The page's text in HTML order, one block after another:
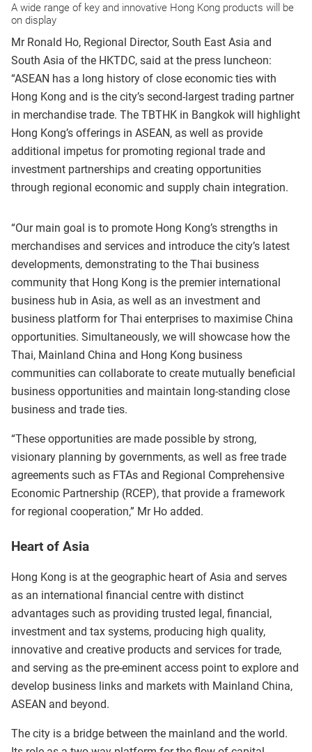
A wide range of key and innovative Hong Kong products will be
on display
Mr Ronald Ho, Regional Director, South East Asia and
South Asia of the HKTDC, said at the press luncheon:
“ASEAN has a long history of close economic ties with
Hong Kong and is the city’s second-largest trading partner
in merchandise trade. The TBTHK in Bangkok will highlight
Hong Kong’s offerings in ASEAN, as well as provide
additional impetus for promoting regional trade and
investment partnerships and creating opportunities
through regional economic and supply chain integration.
“Our main goal is to promote Hong Kong’s strengths in
merchandises and services and introduce the city’s latest
developments, demonstrating to the Thai business
community that Hong Kong is the premier international
business hub in Asia, as well as an investment and
business platform for Thai enterprises to maximise China
opportunities. Simultaneously, we will showcase how the
Thai, Mainland China and Hong Kong business
communities can collaborate to create mutually beneficial
business opportunities and maintain long-standing close
business and trade ties.
“These opportunities are made possible by strong,
visionary planning by governments, as well as free trade
agreements such as FTAs and Regional Comprehensive
Economic Partnership (RCEP), that provide a framework
for regional cooperation,” Mr Ho added.
Heart of Asia
Hong Kong is at the geographic heart of Asia and serves
as an international financial centre with distinct
advantages such as providing trusted legal, financial,
investment and tax systems, producing high quality,
innovative and creative products and services for trade,
and serving as the pre-eminent access point to explore and
develop business links and markets with Mainland China,
ASEAN and beyond.
The city is a bridge between the mainland and the world.